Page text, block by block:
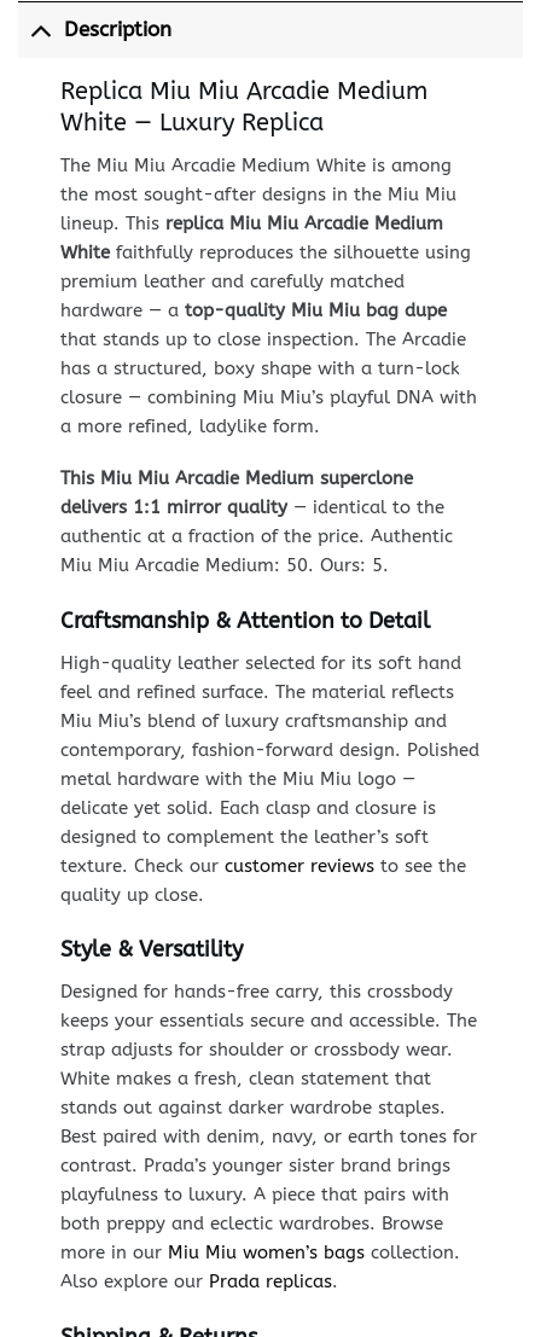
Description
Replica Miu Miu Arcadie Medium
White — Luxury Replica
The Miu Miu Arcadie Medium White is among
the most sought-after designs in the Miu Miu
lineup. This replica Miu Miu Arcadie Medium
Whitefaithfully reproduces the silhouette using
premium leather and carefully matched
hardware — a top-quality Miu Miu bag dupe
that stands up to close inspection. The Arcadie
has a structured, boxy shape with a turn-lock
closure — combining Miu Miu’s playful DNA with
a more refined, ladylike form.
This Miu Miu Arcadie Medium superclone
delivers 1:1 mirror quality— identical to the
authentic at a fraction of the price. Authentic
Miu Miu Arcadie Medium: 50. Ours: 5.
Craftsmanship & Attention to Detail
High-quality leather selected for its soft hand
feel and refined surface. The material reflects
Miu Miu’s blend of luxury craftsmanship and
contemporary, fashion-forward design. Polished
metal hardware with the Miu Miu logo —
delicate yet solid. Each clasp and closure is
designed to complement the leather’s soft
texture. Check our customer reviewsto see the
quality up close.
Style & Versatility
Designed for hands-free carry, this crossbody
keeps your essentials secure and accessible. The
strap adjusts for shoulder or crossbody wear.
White makes a fresh, clean statement that
stands out against darker wardrobe staples.
Best paired with denim, navy, or earth tones for
contrast. Prada’s younger sister brand brings
playfulness to luxury. A piece that pairs with
both preppy and eclectic wardrobes. Browse
more in our Miu Miu women’s bagscollection.
Also explore our Prada replicas.